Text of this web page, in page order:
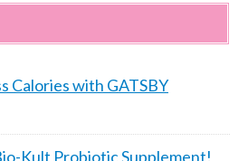
Calories with GATSBY
Kult Probiotic Supplement!